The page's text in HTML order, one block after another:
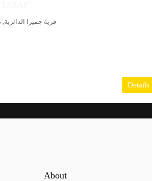
Details
About